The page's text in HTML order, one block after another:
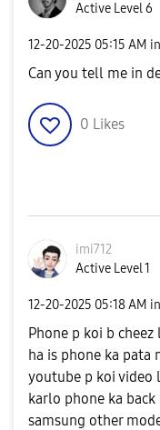
Active Level 6
‎12-20-2025 05:15 AM in
Can you tell me in
0 Likes
imi712
Active Level 1
‎12-20-2025 05:18 AM in
Phone p koi b
ha is phone ka pata
youtube p koi video
karlo phone ka
samsung other